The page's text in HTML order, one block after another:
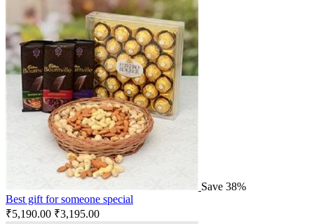
Save 38%
Best gift for someone special
₹5,190.00 ₹3,195.00